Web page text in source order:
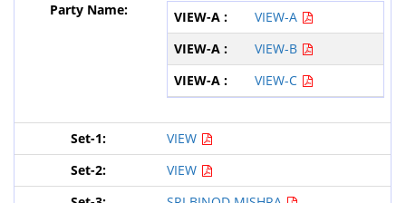
VIEW-A
VIEW-B
VIEW-C
VIEW
VIEW